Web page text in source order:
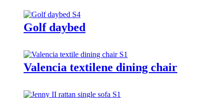
Golf daybed
Valencia textilene dining chair